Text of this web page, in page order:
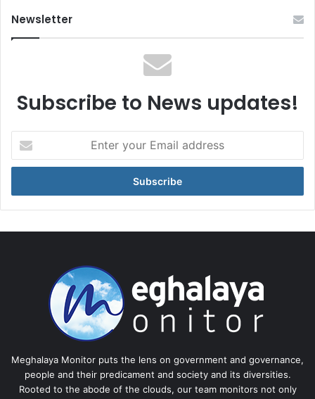
Newsletter
Subscribe to News updates!
your
Email
Meghalaya Monitor puts the lens on government and governance,
people and their predicament and society and its diversities.
Rooted to the abode of the clouds, our team monitors not only